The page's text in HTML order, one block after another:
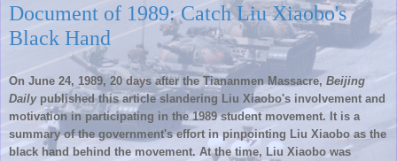
Document of 1989: Catch Liu Xiaobo's
Black Hand
On June 24, 1989, 20 days after theTiananmen Massacre, Beijing
Dailypublished this article slandering Liu Xiaobo's involvement and
motivation in participating in the 1989 student movement. It is a
summary of the government's effort in pinpointing Liu Xiaobo as the
black hand behind the movement. At the time, Liu Xiaobo was